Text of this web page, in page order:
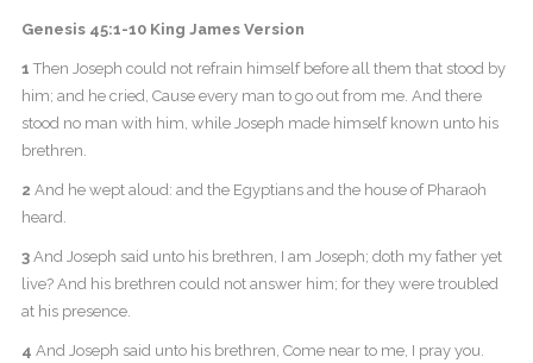
Genesis 45:1-10 King James Version
1 Then Joseph could not refrain himself before all them that stood by
him; and he cried, Cause every man to go out from me. And there
stood no man with him, while Joseph made himself known unto his
brethren.
2 And he wept aloud: and the Egyptians and the house of Pharaoh
heard.
3And Joseph said unto his brethren, I am Joseph; doth my father yet
live? And his brethren could not answer him; for they were troubled
at his presence.
4 And Joseph said unto his brethren, Come near to me, I pray you.